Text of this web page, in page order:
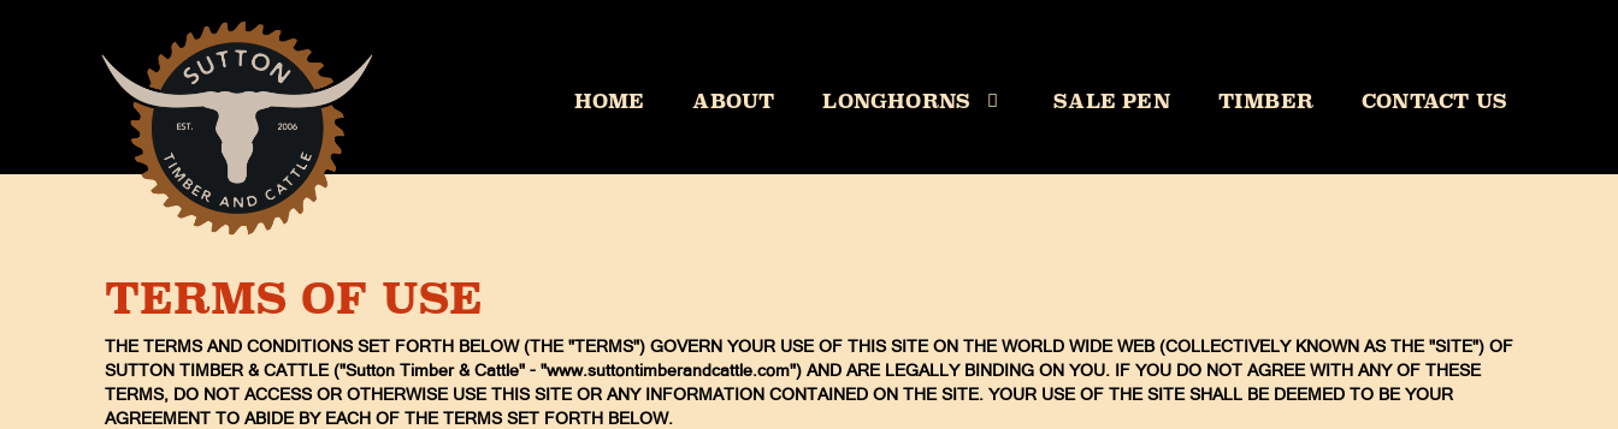
HOME ABOUT LONGHORNS SALE PEN TIMBER CONTACT US
TERMS OF USE
THE TERMS AND CONDITIONS SET FORTH BELOW (THE "TERMS") GOVERN YOUR USE OF THIS SITE ON THE WORLD WIDE WEB (COLLECTIVELY KNOWN AS THE "SITE") OF
SUTTON TIMBER & CATTLE ("Sutton Timber & Cattle" - "www.suttontimberandcattle.com") AND ARE LEGALLY BINDING ON YOU. IF YOU DO NOT AGREE WITH ANY OF THESE
TERMS, DO NOT ACCESS OR OTHERWISE USE THIS SITE OR ANY INFORMATION CONTAINED ON THE SITE. YOUR USE OF THE SITE SHALL BE DEEMED TO BE YOUR
AGREEMENT TO ABIDE BY EACH OF THE TERMS SET FORTH BELOW.